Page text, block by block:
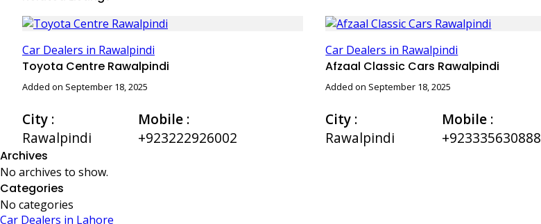
Car Dealers in Rawalpindi
Toyota Centre Rawalpindi
Added on September 18, 2025
City :
Rawalpindi
Mobile :
+923222926002
Car Dealers in Rawalpindi
Afzaal Classic Cars Rawalpindi
Added on September 18, 2025
City :
Rawalpindi
Mobile:
+923335630888
Archives
No archives to show.
Categories
No categories
Car Dealers in Lahore